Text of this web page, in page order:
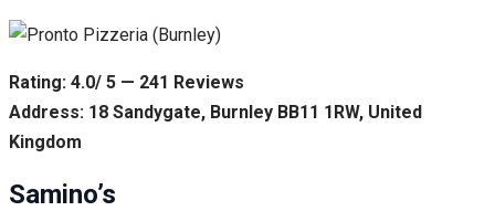
Rating: 4.0/ 5 — 241 Reviews
Address: 18 Sandygate, Burnley BB11 1RW, United
Kingdom
Samino’s